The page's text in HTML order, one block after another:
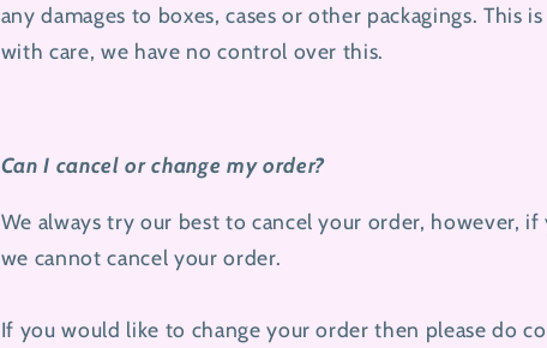
any damages to boxes, cases or other packagings.
with care, we have no control over this.
Can I cancel or change my order?
We always try our best to cancel your order, however,
we cannot cancel your order.
If you would like to change your order then please do